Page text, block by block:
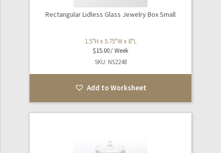
Rectangular Lidless Glass Jewelry Box Small
1.5"H x 5.75"W x 8"L
$15.00
SKU: NS2248
Add to Worksheet